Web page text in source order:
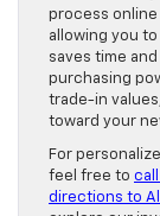
process
allowing you
saves time
purchasing
trade-in
toward your
For
feel free to call
directions to